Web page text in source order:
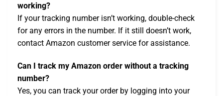
working?
If your tracking number isn’t working, double-check
for any errors in the number. If it still doesn’t work,
contact Amazon customer service for assistance.
Can I track my Amazon order without a tracking
number?
Yes, you can track your order by logging into your